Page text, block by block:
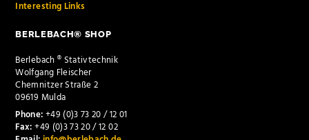
Interesting Links
BERLEBACH® SHOP
Berlebach ® Stativtechnik
Wolfgang Fleischer
Chemnitzer Straße 2
09619 Mulda
Phone:+49 (0)3 73 20 / 12 01
Fax:+49 (0)3 73 20 / 12 02